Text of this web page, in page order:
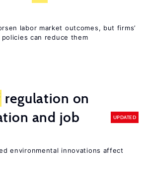
labor market outcomes, but firms’
can reduce them
regulation on
and job
UPDATED
environmental innovations affect